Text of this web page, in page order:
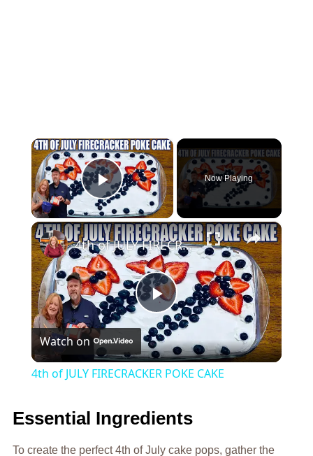
×
Play Video
Now Playing
×
Play
Video
4th of JULY FIRECRACKER POKE CAKE
Watch on
4th of JULY FIRECRACKER POKE CAKE
Essential Ingredients
To create the perfect 4th of July cake pops, gather the